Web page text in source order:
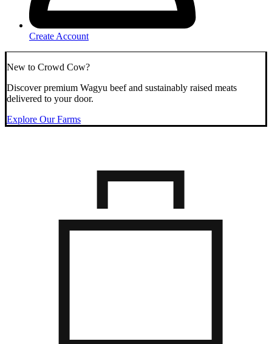
Create Account
New to Crowd Cow?
Discover premium Wagyu beef and sustainably raised meats
delivered to your door.
Explore Our Farms